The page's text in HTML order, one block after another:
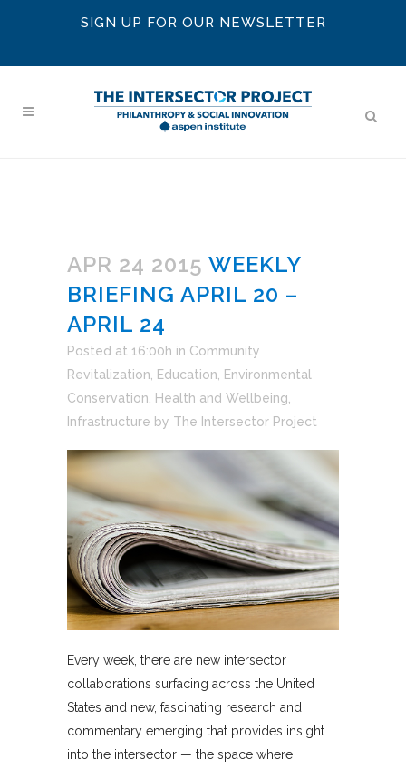
SIGN UP FOR OUR NEWSLETTER
APR 24 2015 WEEKLY
BRIEFING APRIL 20 –
APRIL 24
Posted at 16:00h in Community
Revitalization, Education, Environmental
Conservation, Health and Wellbeing,
Infrastructure by The Intersector Project
Every week, there are new intersector
collaborations surfacing across the United
States and new, fascinating research and
commentary emerging that provides insight
into the intersector — the space where